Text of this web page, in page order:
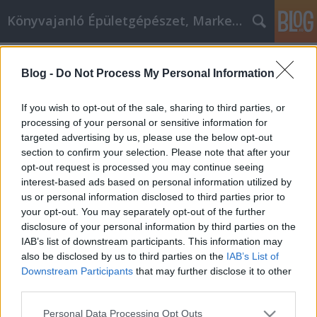
Blog - Do Not Process My Personal Information
If you wish to opt-out of the sale, sharing to third parties, or
processing of your personal or sensitive information for
targeted advertising by us, please use the below opt-out
section to confirm your selection. Please note that after your
opt-out request is processed you may continue seeing
interest-based ads based on personal information utilized by
us or personal information disclosed to third parties prior to
your opt-out. You may separately opt-out of the further
disclosure of your personal information by third parties on the
IAB’s list of downstream participants. This information may
also be disclosed by us to third parties on the IAB’s List of
Downstream Participants that may further disclose it to other
Please note that this website/app uses one or more Google
Personal Data Processing Opt Outs
Könyvajanló Épületgépészet, Marketing témákban
A marketing jövője nem arról szól,
hogy hangosabban kiabálunk,
hanem arról, hogy okosabban
gondolkodunk.
Online marketing 101• 2026. június 05.
Ahogy a keresőmotorok algoritmusai példátlan
ütemben fejlődnek, a hagyományos SEO és
tartalomstratégiák már nem elegendők ahhoz, hogy
kitűnjünk a zajból. Ahhoz, hogy ma igazán urald a
saját réspiacodat, vállalkozásodnak precizitásra,